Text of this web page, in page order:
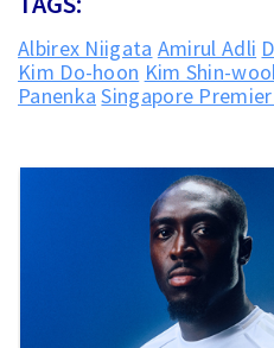
Albirex Niigata Amirul Adli
Kim Do-hoon Kim Shin-
Panenka Singapore